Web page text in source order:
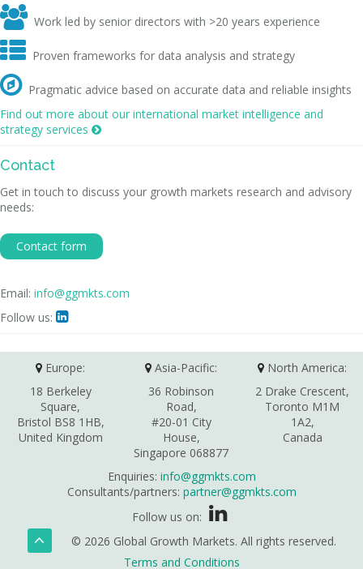
 Work led by senior directors with >20 years experience
 Proven frameworks for data analysis and strategy
 Pragmatic advice based on accurate data and reliable insights
Find out more about our international market intelligence and
strategy services 
Contact
Get in touch to discuss your growth markets research and advisory
needs:
Contact form
Email: info@ggmkts.com
Follow us: 
Europe:
18 Berkeley
Square,
Bristol BS8 1HB,
United Kingdom
Asia-Pacific:
36 Robinson
Road,
#20-01 City
House,
Singapore 068877
North America:
2 Drake Crescent,
Toronto M1M
1A2,
Canada
Enquiries: info@ggmkts.com
Consultants/partners: partner@ggmkts.com
Follow us on:
© 2026 Global Growth Markets. All rights reserved.
Terms and Conditions